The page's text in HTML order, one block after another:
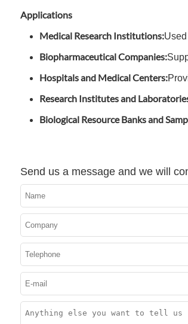
Applications
Medical Research Institutions:Used
Biopharmaceutical Companies:
Hospitals and Medical Centers:
Research Institutes and
Biological Resource Banks and
Send us a message and we will